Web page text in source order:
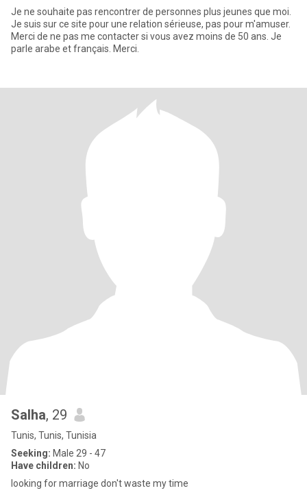
Je ne souhaite pas rencontrer de personnes plus jeunes que moi.
Je suis sur ce site pour une relation sérieuse, pas pour m'amuser.
Merci de ne pas me contacter si vous avez moins de 50 ans. Je
parle arabe et français. Merci.
Salha, 29
Tunis, Tunis, Tunisia
Seeking: Male 29 - 47
Have children: No
looking for marriage don't waste my time